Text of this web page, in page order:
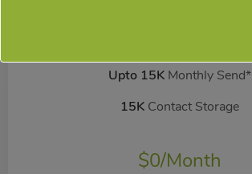
Upto 15K Monthly Send*
15K Contact Storage
$0/Month